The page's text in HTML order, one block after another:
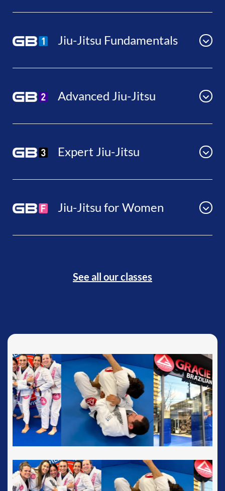
Jiu-Jitsu Fundamentals
Advanced Jiu-Jitsu
Expert Jiu-Jitsu
Jiu-Jitsu for Women
See all our classes